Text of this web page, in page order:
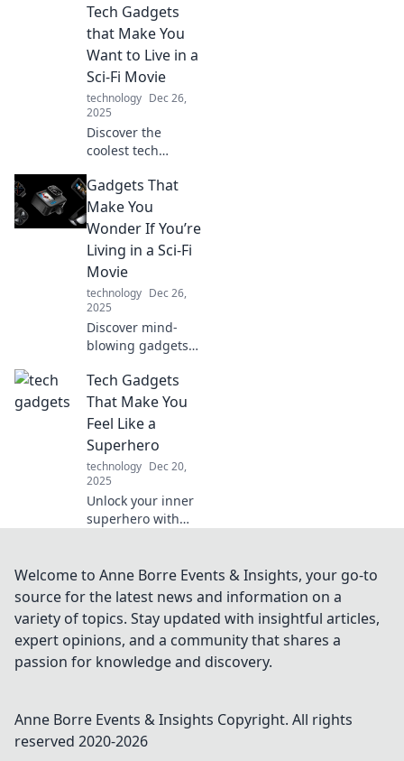
leave us
scratching our
heads! Find out
come with a
human-friendly
manual.
Tech Gadgets
that Make You
Want to Live in a
Sci-Fi Movie
technology Dec 26,
2025
Discover the
coolest tech
your sci-fi dreams
to life! Dive into
the future today
your everyday
experience.
Gadgets That
Make You
Wonder If You’re
Living in a Sci-Fi
Movie
technology Dec 26,
2025
Discover mind-
blowing gadgets
between reality
and sci-fi. Are you
ready to embrace
Tech Gadgets
That Make You
Feel Like a
Superhero
technology Dec 20,
2025
Unlock your inner
superhero with
elevate your
everyday life.
have tools to
supercharge your
adventure!
Welcome to Anne Borre Events & Insights, your go-to
source for the latest news and information on a
variety of topics. Stay updated with insightful articles,
expert opinions, and a community that shares a
passion for knowledge and discovery.
Anne Borre Events & Insights Copyright. All rights
reserved 2020-2026